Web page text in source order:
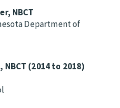
NBCT
Department of
(2014 to 2018)